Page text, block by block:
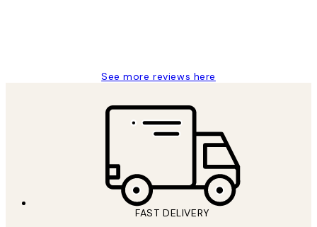
See more reviews here
FAST DELIVERY